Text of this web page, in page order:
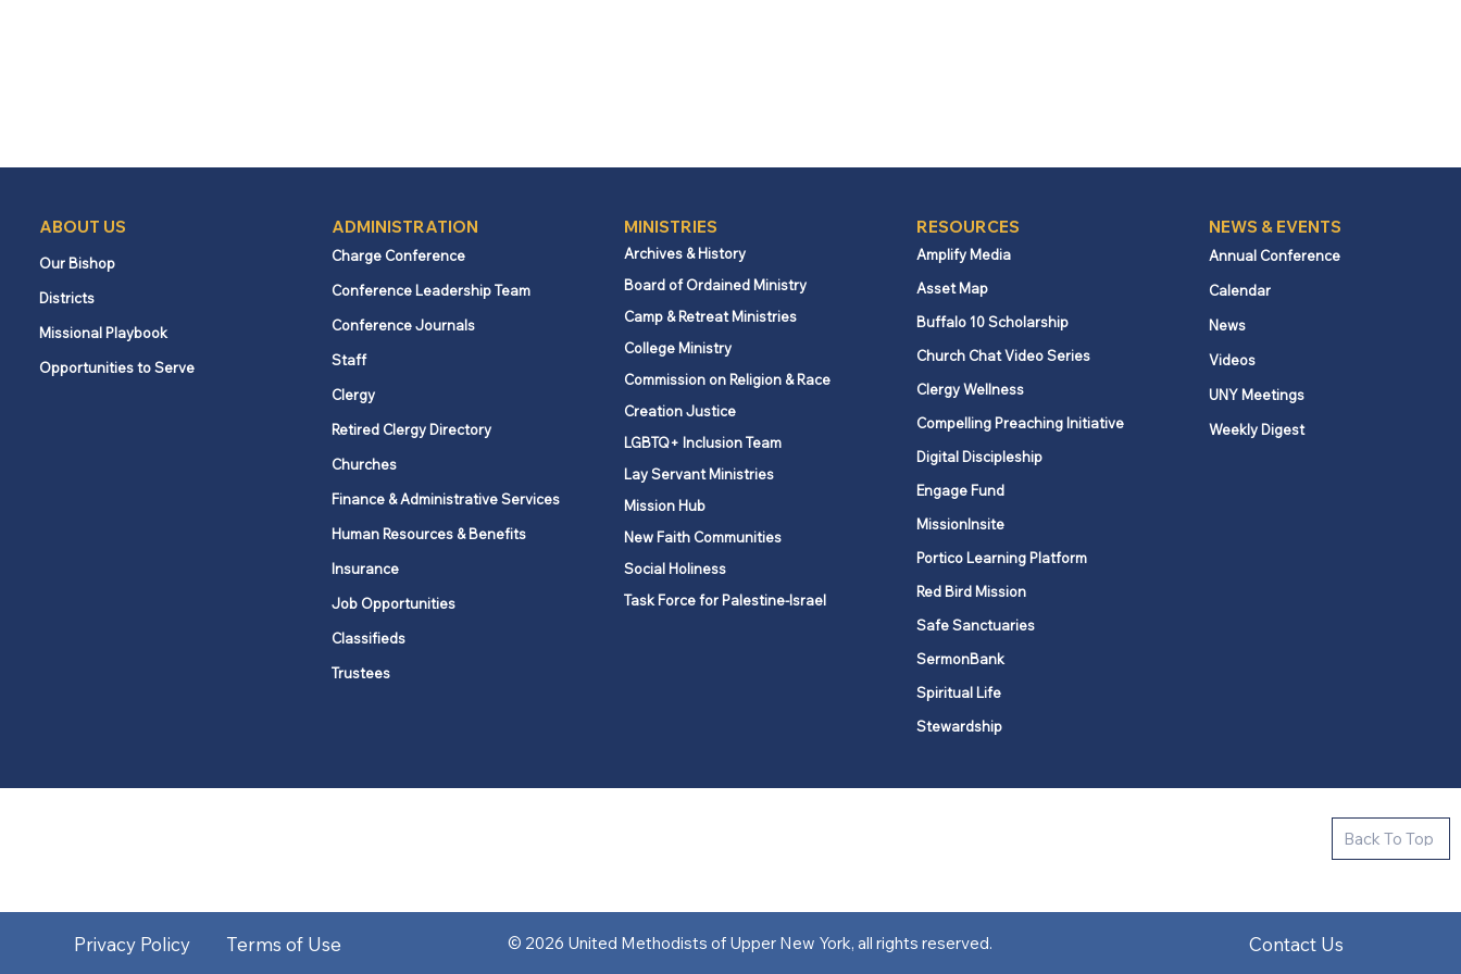
Back To Top
ABOUT US
Our Bishop
Districts
Missional Playbook
Opportunities to Serve
ADMINISTRATION
Charge Conference
Conference Leadership Team
Conference Journals
Staff
Clergy
Retired Clergy Directory
Churches
Finance & Administrative Services
Human Resources & Benefits
Insurance
Job Opportunities
Classifieds
Trustees
MINISTRIES
Archives & History
Board of Ordained Ministry
Camp & Retreat Ministries
College Ministry
Commission on Religion & Race
Creation Justice
LGBTQ+ Inclusion Team
Lay Servant Ministries
Mission Hub
New Faith Communities
Social Holiness
Task Force for Palestine-Israel
RESOURCES
Amplify Media
Asset Map
Buffalo 10 Scholarship
Church Chat Video Series
Clergy Wellness
Compelling Preaching Initiative
Digital Discipleship
Engage Fund
MissionInsite
Portico Learning Platform
Red Bird Mission
Safe Sanctuaries
SermonBank
Spiritual Life
Stewardship
NEWS & EVENTS
Annual Conference
Calendar
News
Videos
UNY Meetings
Weekly Digest
Privacy Policy Terms of Use © 2026 United Methodists of Upper New York, all rights reserved. Contact Us